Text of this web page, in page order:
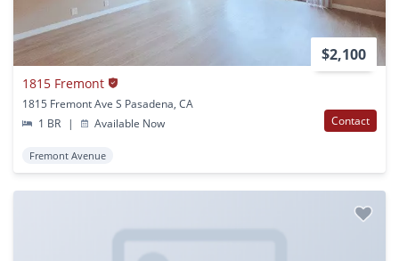
$2,100
1815 Fremont
1815 Fremont Ave S Pasadena, CA
1 BR
| Available Now Contact
Fremont Avenue